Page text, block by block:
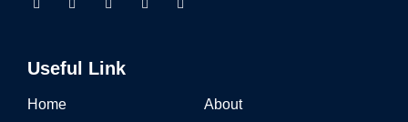
Useful Link
Home
About